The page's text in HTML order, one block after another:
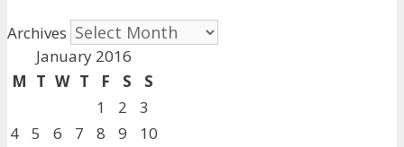
Archives
January 2016
M T W T F S
S
1
2
3
4
5 6 7 8 9
10